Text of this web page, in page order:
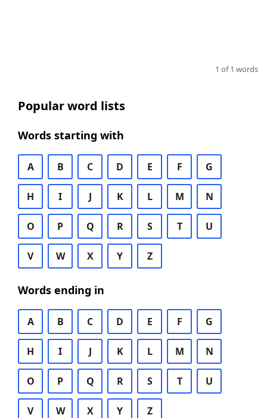
1 of 1 words
Popular word lists
Words starting with
A B C D E F G
H I J K L M N
O P Q R S T U
V W X Y Z
Words ending in
A B C D E F G
H I J K L M N
O P Q R S T U
V W X Y Z